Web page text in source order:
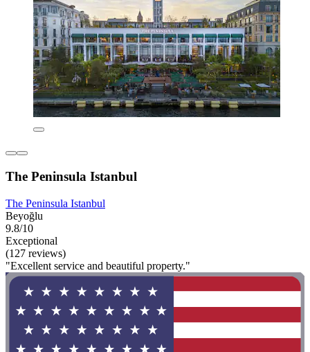
The Peninsula Istanbul
The Peninsula Istanbul
Beyoğlu
9.8/10
Exceptional
(127 reviews)
"Excellent service and beautiful property."